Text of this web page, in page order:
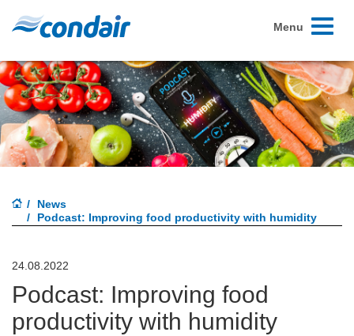
Toggle
Menu
News
Podcast: Improving food productivity with humidity
24.08.2022
Podcast: Improving food
productivity with humidity